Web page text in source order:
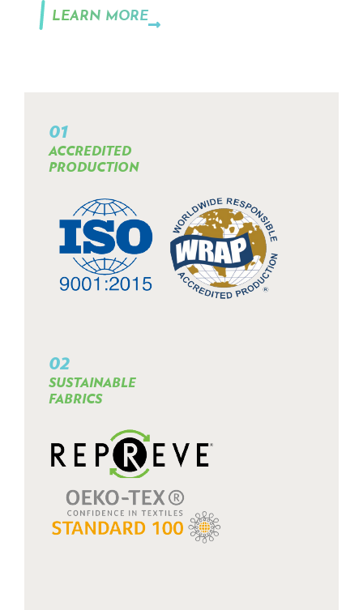
LEARN MORE
01
ACCREDITED
PRODUCTION
02
SUSTAINABLE
FABRICS